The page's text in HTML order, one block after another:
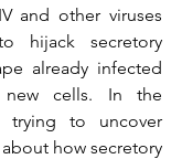
and other viruses
hijack secretory
already infected
cells. In the
trying to uncover
how secretory